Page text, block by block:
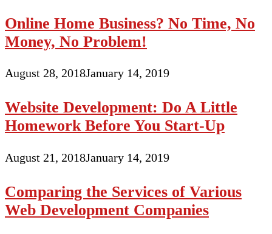
Online Home Business? No Time, No
Money, No Problem!
August 28, 2018January 14, 2019
Website Development: Do A Little
Homework Before You Start-Up
August 21, 2018January 14, 2019
Comparing the Services of Various
Web Development Companies